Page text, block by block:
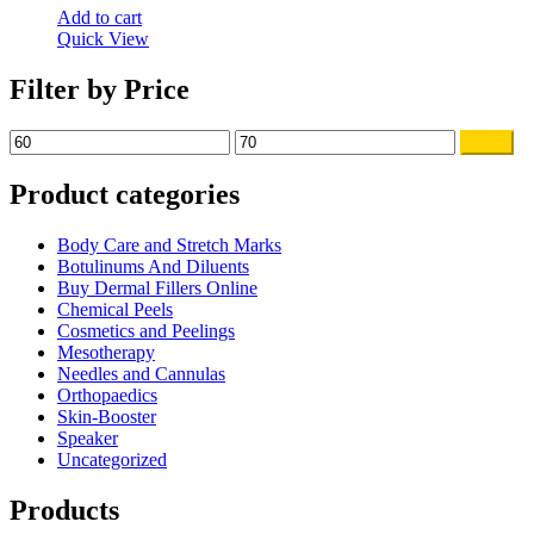
Add to cart
Quick View
Filter by Price
Min
price
Max
price
Product categories
Body Care and Stretch Marks
Botulinums And Diluents
Buy Dermal Fillers Online
Chemical Peels
Cosmetics and Peelings
Mesotherapy
Needles and Cannulas
Orthopaedics
Skin-Booster
Speaker
Uncategorized
Products